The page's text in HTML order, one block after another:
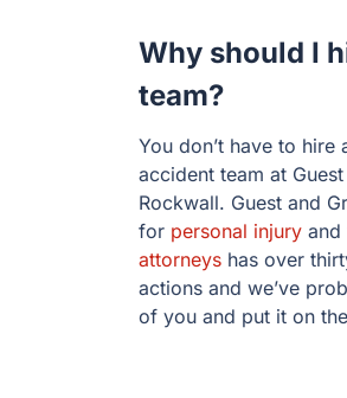
Why should I
team?
You don’t have to
accident team at
Rockwall. Guest and
for personal injury and
attorneys has over
actions and we’ve
of you and put it on